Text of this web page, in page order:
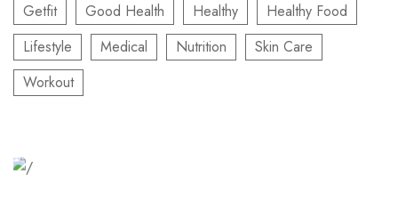
Getfit Good Health Healthy
Healthy Food
Lifestyle
Medical Nutrition
Skin Care
Workout